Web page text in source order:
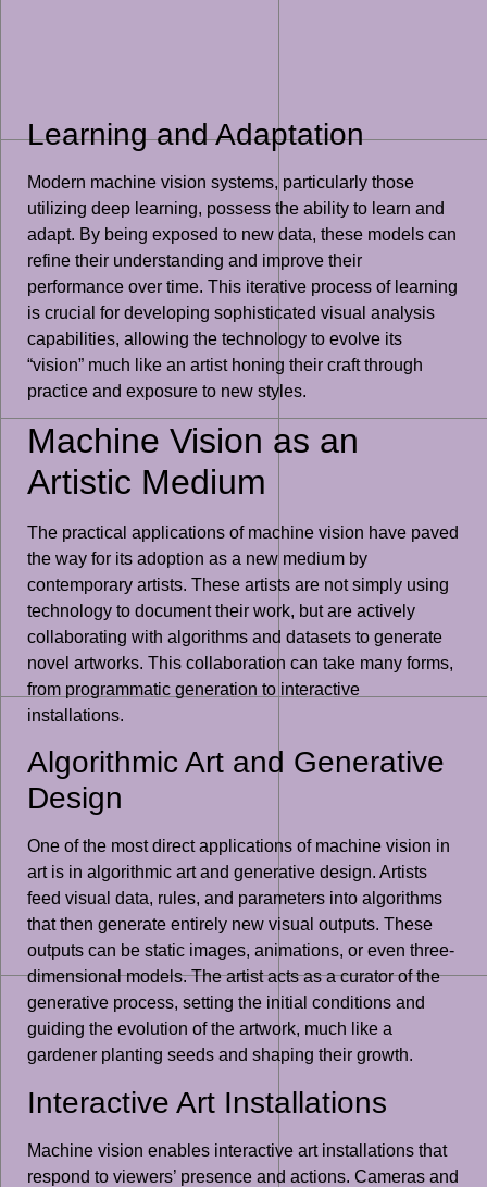
Learning and Adaptation
Modern machine vision systems, particularly those
utilizing deep learning, possess the ability to learn and
adapt. By being exposed to new data, these models can
refine their understanding and improve their
performance over time. This iterative process of learning
is crucial for developing sophisticated visual analysis
capabilities, allowing the technology to evolve its
“vision” much like an artist honing their craft through
practice and exposure to new styles.
Machine Vision as an
Artistic Medium
The practical applications of machine vision have paved
the way for its adoption as a new medium by
contemporary artists. These artists are not simply using
technology to document their work, but are actively
collaborating with algorithms and datasets to generate
novel artworks. This collaboration can take many forms,
from programmatic generation to interactive
installations.
Algorithmic Art and Generative
Design
One of the most direct applications of machine vision in
art is in algorithmic art and generative design. Artists
feed visual data, rules, and parameters into algorithms
that then generate entirely new visual outputs. These
outputs can be static images, animations, or even three-
dimensional models. The artist acts as a curator of the
generative process, setting the initial conditions and
guiding the evolution of the artwork, much like a
gardener planting seeds and shaping their growth.
Interactive Art Installations
Machine vision enables interactive art installations that
respond to viewers’ presence and actions. Cameras and